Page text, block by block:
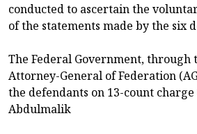
conducted to ascertain the
of the statements made by the six
The Federal Government, through
Attorney-General of Federation
the defendants on 13-count
Abdulmalik